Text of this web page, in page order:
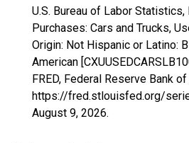
U.S. Bureau of Labor
Purchases: Cars and Trucks,
Origin: Not Hispanic or Latino:
American
FRED, Federal Reserve Bank
https://fred.stlouisfed.org/
August 9, 2026.